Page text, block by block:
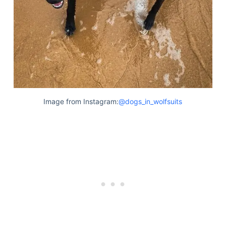
Image from Instagram:@dogs_in_wolfsuits